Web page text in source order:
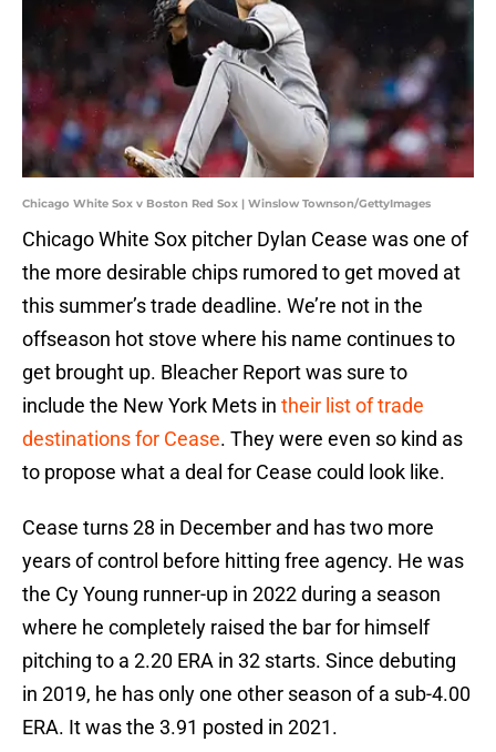
Chicago White Sox v Boston Red Sox | Winslow Townson/GettyImages
Chicago White Sox pitcher Dylan Cease was one of
the more desirable chips rumored to get moved at
this summer’s trade deadline. We’re not in the
offseason hot stove where his name continues to
get brought up. Bleacher Report was sure to
include the New York Mets in their list of trade
destinations for Cease. They were even so kind as
to propose what a deal for Cease could look like.
Cease turns 28 in December and has two more
years of control before hitting free agency. He was
the Cy Young runner-up in 2022 during a season
where he completely raised the bar for himself
pitching to a 2.20 ERA in 32 starts. Since debuting
in 2019, he has only one other season of a sub-4.00
ERA. It was the 3.91 posted in 2021.